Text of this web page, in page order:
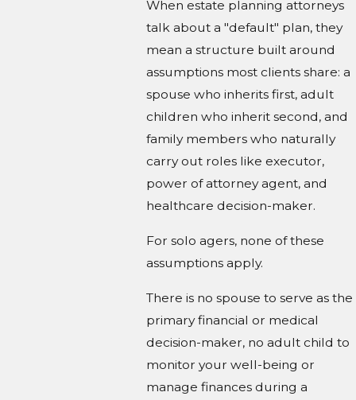
When estate planning attorneys
talk about a "default" plan, they
mean a structure built around
assumptions most clients share: a
spouse who inherits first, adult
children who inherit second, and
family members who naturally
carry out roles like executor,
power of attorney agent, and
healthcare decision-maker.
For solo agers, none of these
assumptions apply.
There is no spouse to serve as the
primary financial or medical
decision-maker, no adult child to
monitor your well-being or
manage finances during a